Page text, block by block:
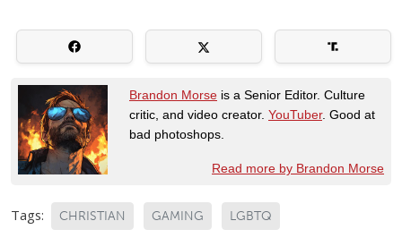
Brandon Morse is a Senior Editor. Culture
critic, and video creator. YouTuber. Good at
bad photoshops.
Read more by Brandon Morse
Tags: CHRISTIAN GAMING LGBTQ